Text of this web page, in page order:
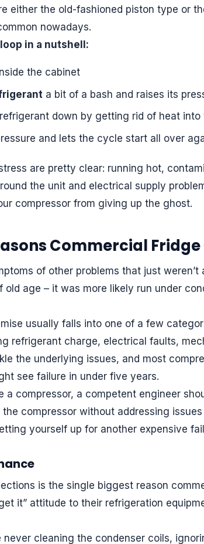
either the old-fashioned piston type or
nowadays.
in a nutshell:
the cabinet
a bit of a bash and raises its
down by getting rid of heat into
and lets the cycle start all over
are pretty clear: running hot,
the unit and electrical supply
compressor from giving up the ghost.
Commercial
of other problems that just
old age – it was more likely run under
usually falls into one of a few
refrigerant charge, electrical faults,
the underlying issues, and most
see failure in under five years.
a compressor, a competent engineer
compressor without addressing
yourself up for another expensive
is the single biggest reason
it” attitude to their refrigeration
cleaning the condenser coils,